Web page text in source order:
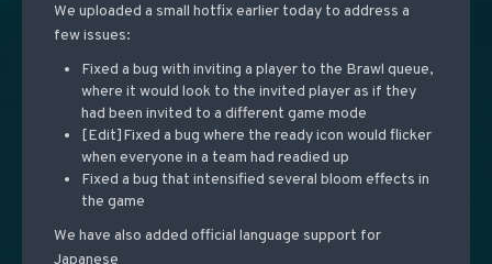
We uploaded a small hotfix earlier today to address a
few issues:
Fixed a bug with inviting a player to the Brawl queue,
where it would look to the invited player as if they
had been invited to a different game mode
[Edit]Fixed a bug where the ready icon would flicker
when everyone in a team had readied up
Fixed a bug that intensified several bloom effects in
the game
We have also added official language support for